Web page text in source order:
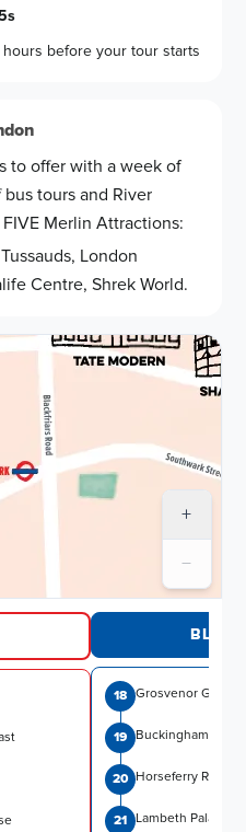
before your tour starts
to offer with a week of
tours and River
Merlin Attractions:
London
Centre, Shrek World.
+
−
BLUE
18 Grosvenor
19 Buckingham
20 Horseferry Road
21 Lambeth Palace